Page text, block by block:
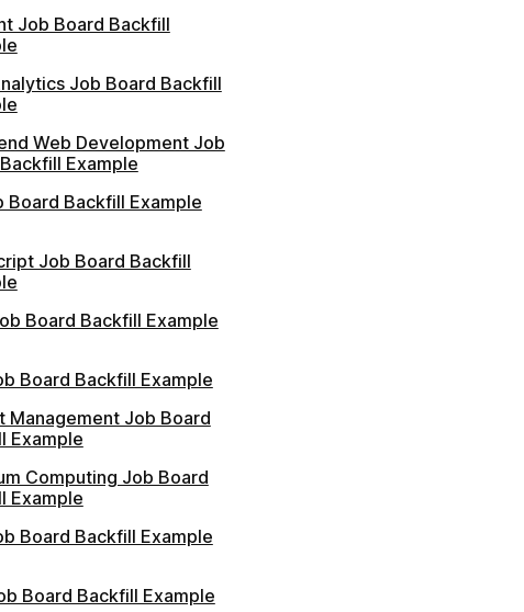
Job Board Backfill
Job Board Backfill
Web Development Job
Example
Board Backfill Example
Job Board Backfill
Board Backfill Example
Board Backfill Example
Management Job Board
Example
Computing Job Board
Example
Board Backfill Example
Board Backfill Example